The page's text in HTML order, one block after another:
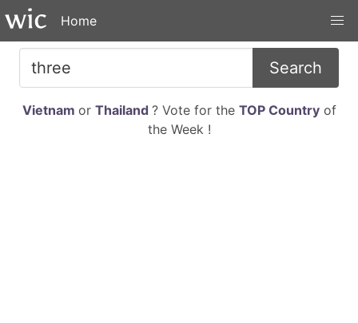
Home
Search
Vietnam or Thailand ? Vote for the TOP Countryof
the Week !